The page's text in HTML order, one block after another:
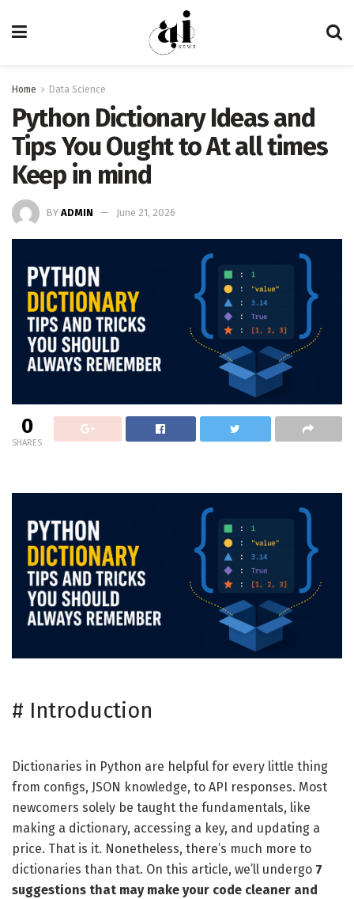
Home Data Science
Python Dictionary Ideas and
Tips You Ought to At all times
Keep in mind
BY ADMIN June 21, 2026
0
SHARES
# Introduction
Dictionaries in Python are helpful for every little thing
from configs, JSON knowledge, to API responses. Most
newcomers solely be taught the fundamentals, like
making a dictionary, accessing a key, and updating a
price. That is it. Nonetheless, there’s much more to
dictionaries than that. On this article, we’ll undergo 7
suggestions that may make your code cleaner and